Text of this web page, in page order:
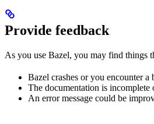
Provide feedback
As you use Bazel, you may find things
Bazel crashes or you encounter a
The documentation is incomplete
An error message could be